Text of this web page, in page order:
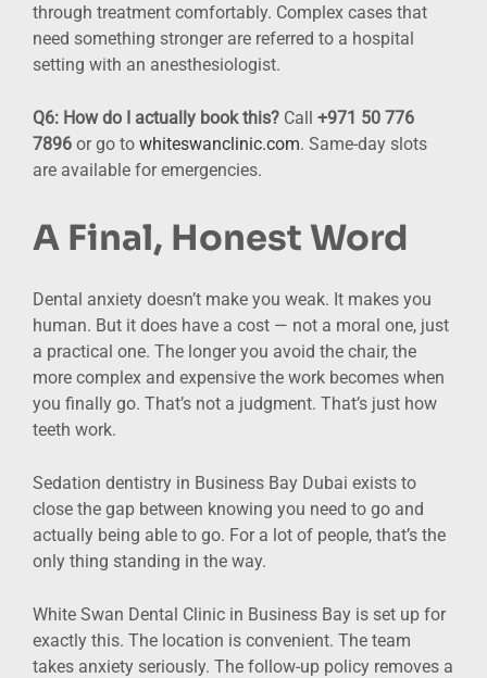
through treatment comfortably. Complex cases that
need something stronger are referred to a hospital
setting with an anesthesiologist.
Q6: How do I actually book this? Call +971 50 776
7896 or go to whiteswanclinic.com. Same-day slots
are available for emergencies.
A Final, Honest Word
Dental anxiety doesn’t make you weak. It makes you
human. But it does have a cost — not a moral one, just
a practical one. The longer you avoid the chair, the
more complex and expensive the work becomes when
you finally go. That’s not a judgment. That’s just how
teeth work.
Sedation dentistry in Business Bay Dubai exists to
close the gap between knowing you need to go and
actually being able to go. For a lot of people, that’s the
only thing standing in the way.
White Swan Dental Clinic in Business Bay is set up for
exactly this. The location is convenient. The team
takes anxiety seriously. The follow-up policy removes a